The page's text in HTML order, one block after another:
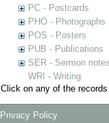
PC - Postcards
PHO - Photographs
POS - Posters
PUB - Publications
SER - Sermon
WRI - Writing
Click on any of the
Privacy Policy